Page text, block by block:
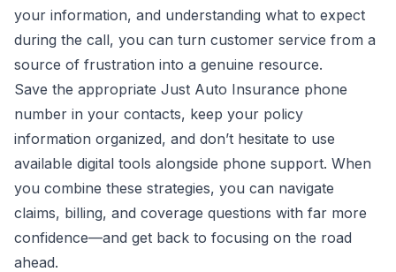
your information, and understanding what to expect
during the call, you can turn customer service from a
source of frustration into a genuine resource.
Save the appropriate Just Auto Insurance phone
number in your contacts, keep your policy
information organized, and don’t hesitate to use
available digital tools alongside phone support. When
you combine these strategies, you can navigate
claims, billing, and coverage questions with far more
confidence—and get back to focusing on the road
ahead.